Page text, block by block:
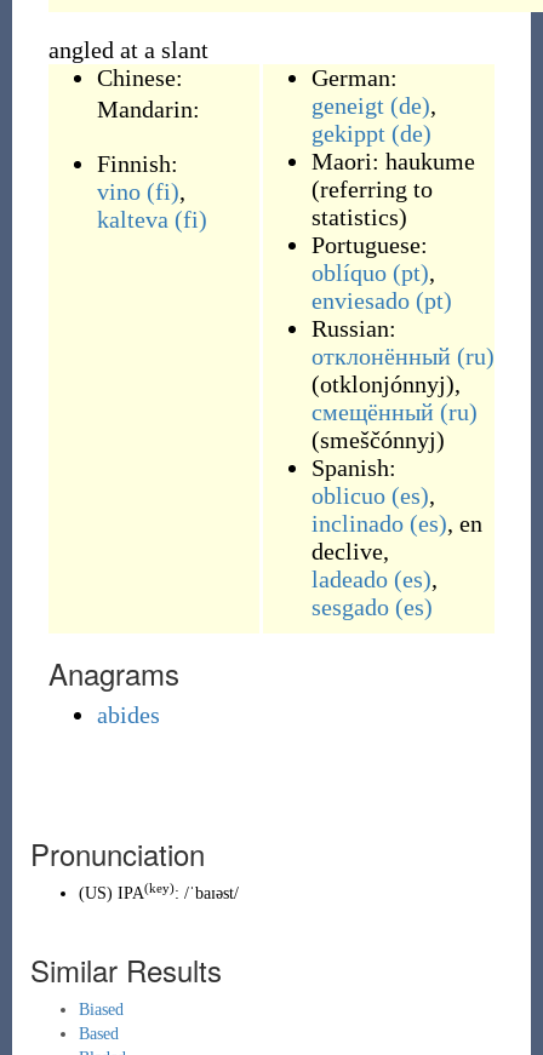
angled at a slant
Chinese:
Mandarin:
Finnish:
vino (fi),
kalteva (fi)
German:
geneigt (de),
gekippt (de)
Maori: haukume
(referring to
statistics)
Portuguese:
oblíquo (pt),
enviesado (pt)
Russian:
отклонённый (ru)
(otklonjónnyj),
смещённый (ru)
(smeščónnyj)
Spanish:
oblicuo (es),
inclinado (es), en
declive,
ladeado (es),
sesgado (es)
Anagrams
abides
Pronunciation
(US) IPA(key): /ˈbaɪəst/
Similar Results
Biased
Based